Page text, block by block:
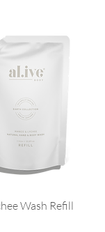
Wash Refill